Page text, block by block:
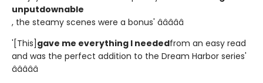
unputdownable
, the steamy scenes were a bonus' â­â­â­â­â­
'[This] gave me everything I neededfrom an easy read
and was the perfect addition to the Dream Harbor series'
â­â­â­â­â­